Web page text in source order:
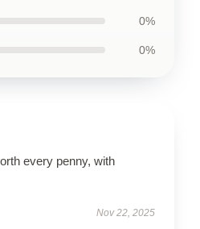
0%
0%
every penny, with
Nov 22, 2025